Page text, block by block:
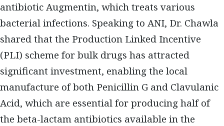
antibiotic Augmentin, which treats various
bacterial infections. Speaking to ANI, Dr. Chawla
shared that the Production Linked Incentive
(PLI) scheme for bulk drugs has attracted
significant investment, enabling the local
manufacture of both Penicillin G and Clavulanic
Acid, which are essential for producing half of
the beta-lactam antibiotics available in the